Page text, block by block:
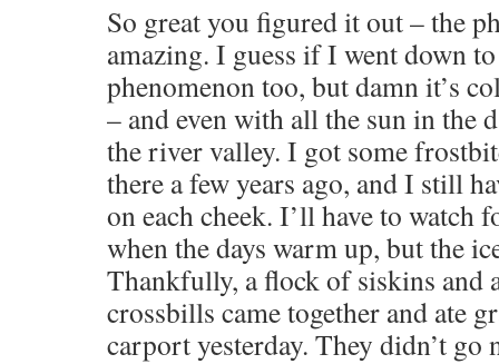
So great you figured it out – the
amazing. I guess if I went down
phenomenon too, but damn it’s
– and even with all the sun in the
the river valley. I got some
there a few years ago, and I still
on each cheek. I’ll have to watch
when the days warm up, but the
Thankfully, a flock of siskins and
crossbills came together and ate
carport yesterday. They didn’t go